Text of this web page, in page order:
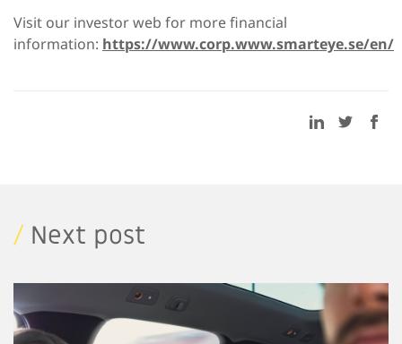
Visit our investor web for more financial
information: https://www.corp.www.smarteye.se/en/
/ Next post